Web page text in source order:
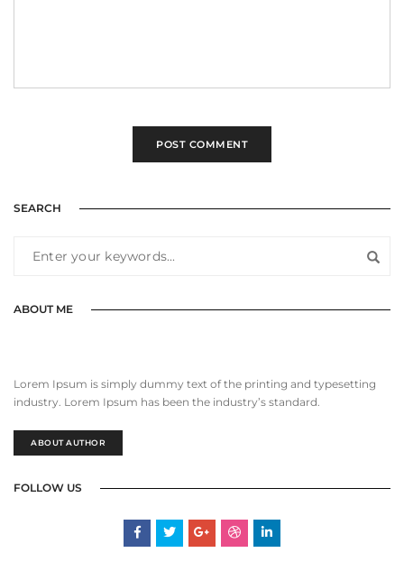
SEARCH
ABOUT ME
Lorem Ipsum is simply dummy text of the printing and typesetting
industry. Lorem Ipsum has been the industry’s standard.
ABOUT AUTHOR
FOLLOW US